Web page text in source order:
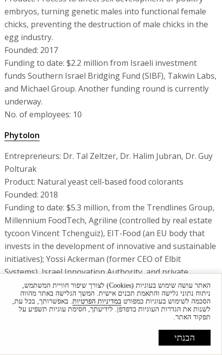
embryos, turning genetic males into functional female
chicks, preventing the destruction of male chicks in the
egg industry.
Founded: 2017
Funding to date: $2.2 million from Israeli investment
funds Southern Israel Bridging Fund (SIBF), Takwin Labs,
and Michael Group. Another funding round is currently
underway.
No. of employees: 10
Phytolon
Entrepreneurs: Dr. Tal Zeltzer, Dr. Halim Jubran, Dr. Guy
Polturak
Product: Natural yeast cell-based food colorants
Founded: 2018
Funding to date: $5.3 million, from the Trendlines Group,
Millennium FoodTech, Agriline (controlled by real estate
tycoon Vincent Tchenguiz), EIT-Food (an EU body that
invests in the development of innovative and sustainable
initiatives); Yossi Ackerman (former CEO of Elbit
Systems), Israel Innovation Authority, and private
investors
No. of employees: 9
Entrepreneurs: Shlomi Kadosh, Oren Zilberman and Raz
Krizevski
האתר עושה שימוש בעוגיות (Cookies) לצורך שיפור חוויית המשתמש,
ניתוח נתוני גלישה והתאמת תכנים אישית. המשך הגלישה באתר מהווה
הסכמה לשימוש בעוגיות כמפורט במדיניות הפרטיות. באפשרותך, בכל עת,
לשנות את הגדרות העוגיות בדפדפן. לידיעתך, חסימת עוגיות תשפיע על
תפקוד האתר.
הבנתי